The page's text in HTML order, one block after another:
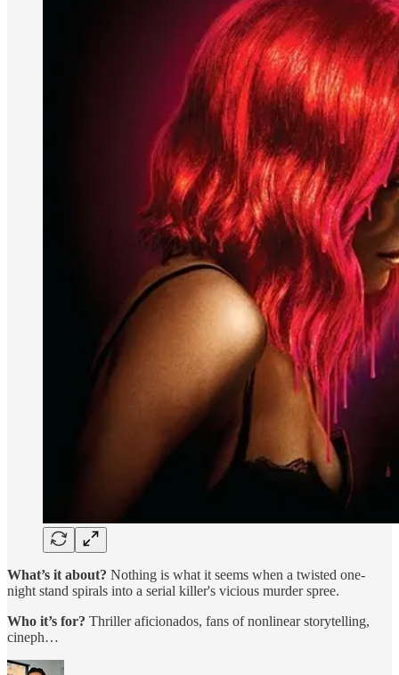
What’s it about? Nothing is what it seems when a twisted one-
night stand spirals into a serial killer's vicious murder spree.
Who it’s for? Thriller aficionados, fans of nonlinear storytelling,
cineph…